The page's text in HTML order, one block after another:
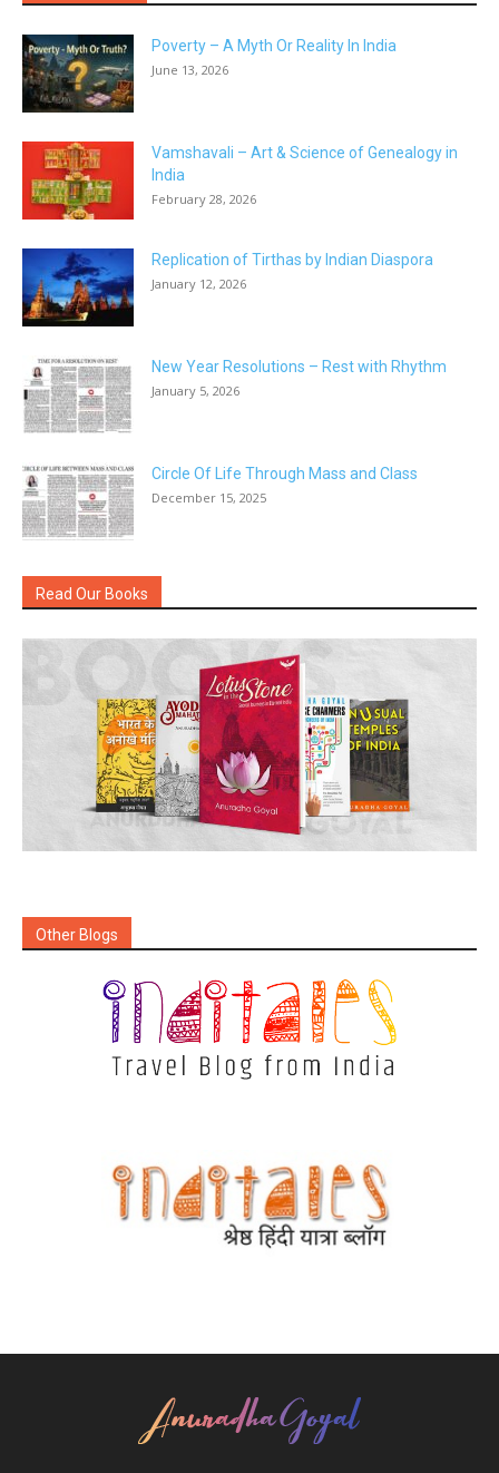
Poverty – A Myth Or Reality In India
June 13, 2026
Vamshavali – Art & Science of Genealogy in
India
February 28, 2026
Replication of Tirthas by Indian Diaspora
January 12, 2026
New Year Resolutions – Rest with Rhythm
January 5, 2026
Circle Of Life Through Mass and Class
December 15, 2025
Read Our Books
Other Blogs